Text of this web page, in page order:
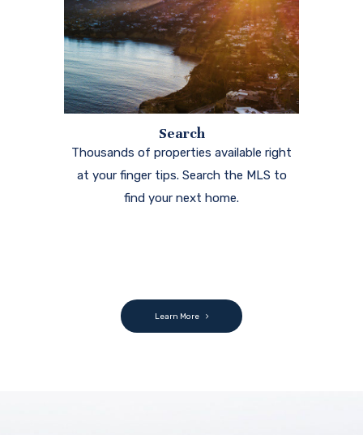
Search
Thousands of properties available right
at your finger tips. Search the MLS to
find your next home.
Learn More